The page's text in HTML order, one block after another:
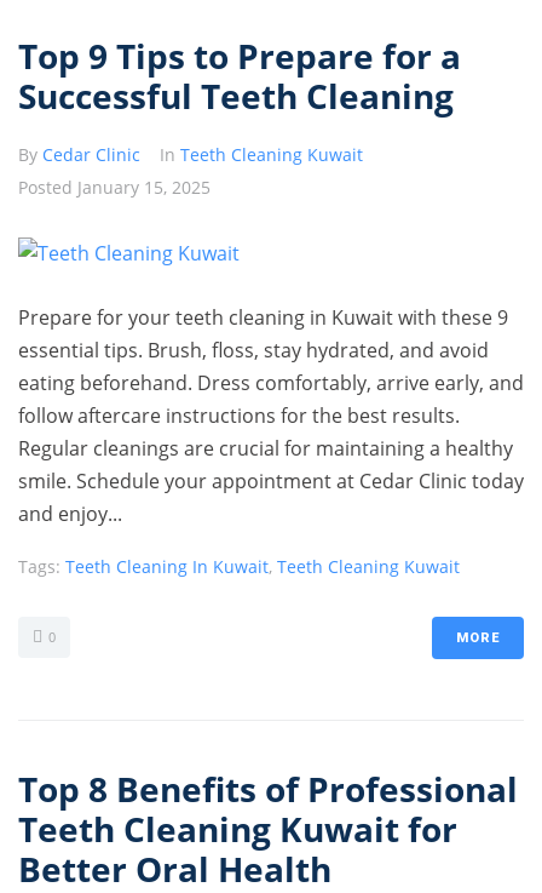
Top 9 Tips to Prepare for a
Successful Teeth Cleaning
By Cedar Clinic In Teeth Cleaning Kuwait
Posted January 15, 2025
Prepare for your teeth cleaning in Kuwait with these 9
essential tips. Brush, floss, stay hydrated, and avoid
eating beforehand. Dress comfortably, arrive early, and
follow aftercare instructions for the best results.
Regular cleanings are crucial for maintaining a healthy
smile. Schedule your appointment at Cedar Clinic today
and enjoy...
Tags: Teeth Cleaning In Kuwait, Teeth Cleaning Kuwait
0 MORE
Top 8 Benefits of Professional
Teeth Cleaning Kuwait for
Better Oral Health